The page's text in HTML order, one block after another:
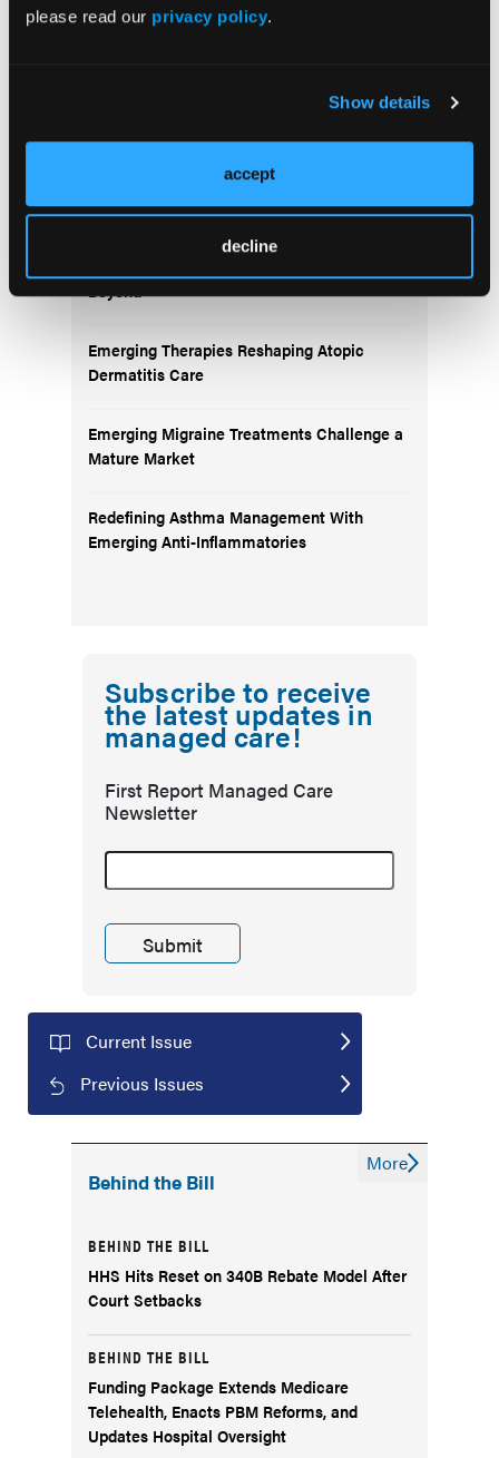
please read our privacy policy.
Show details
accept
decline
Pipeline Projections
The Evolving Alzheimer Disease Treatment
Emerging Therapies Reshaping Atopic
Dermatitis Care
Emerging Migraine Treatments Challenge a
Mature Market
Redefining Asthma Management With
Emerging Anti-Inflammatories
Subscribe to receive
the latest updates in
managed care!
First Report Managed Care
Newsletter
Current Issue
Previous Issues
Behind the Bill
BEHIND THE BILL
HHS Hits Reset on 340B Rebate Model After
Court Setbacks
BEHIND THE BILL
Funding Package Extends Medicare
Telehealth, Enacts PBM Reforms, and
Updates Hospital Oversight
More